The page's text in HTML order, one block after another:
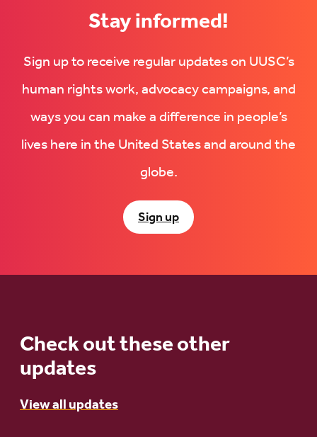
Stay informed!
Sign up to receive regular updates on UUSC’s
human rights work, advocacy campaigns, and
ways you can make a difference in people’s
lives here in the United States and around the
globe.
Sign up
Check out these other
updates
View all updates